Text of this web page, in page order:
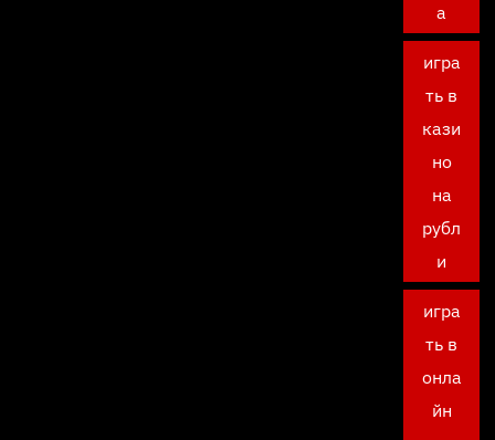
а
игра
ть в
кази
но
на
рубл
и
игра
ть в
онла
йн